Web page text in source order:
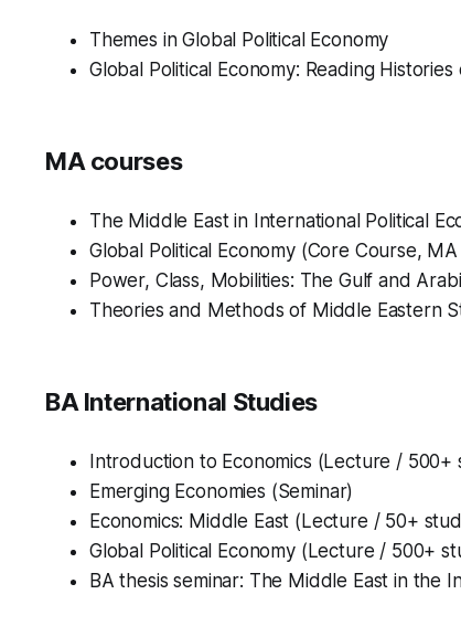
Themes in Global Political Economy
Global Political Economy: Reading Histories
MA courses
The Middle East in International Political
Global Political Economy (Core Course,
Power, Class, Mobilities: The Gulf and
Theories and Methods of Middle Eastern
BA International Studies
Introduction to Economics (Lecture / 500+
Emerging Economies (Seminar)
Economics: Middle East (Lecture / 50+
Global Political Economy (Lecture / 500+
BA thesis seminar: The Middle East in the